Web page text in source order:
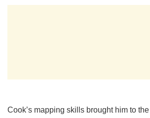
Cook’s mapping skills brought him to